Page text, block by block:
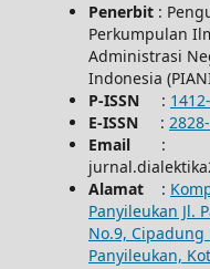
Penerbit :
Perkumpulan
Administrasi
Indonesia
P-ISSN :
E-ISSN :
Email:
Alamat :
Panyileukan Jl.
No.9, Cipadung
Panyileukan,